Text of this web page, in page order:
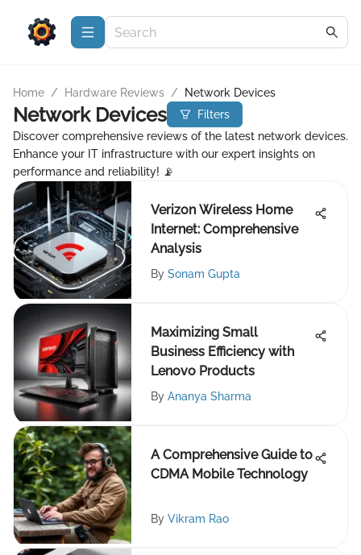
Home / Hardware Reviews / Network Devices
Network Devices
Filters
Discover comprehensive reviews of the latest network devices.
Enhance your IT infrastructure with our expert insights on
performance and reliability! 📡
Verizon Wireless Home
Internet: Comprehensive
Analysis
By Sonam Gupta
Maximizing Small
Business Efficiency with
Lenovo Products
By Ananya Sharma
A Comprehensive Guide to
CDMA Mobile Technology
By Vikram Rao